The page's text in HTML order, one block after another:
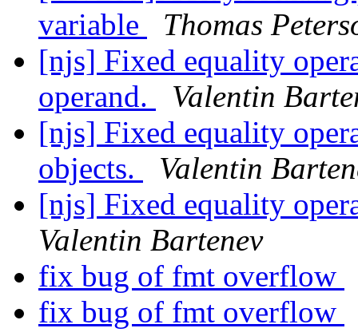
variable
Thomas
[njs] Fixed equality
operand.
Valentin
[njs] Fixed equality
objects.
Valentin
[njs] Fixed equality
Valentin Bartenev
fix bug of fmt overflow
fix bug of fmt overflow